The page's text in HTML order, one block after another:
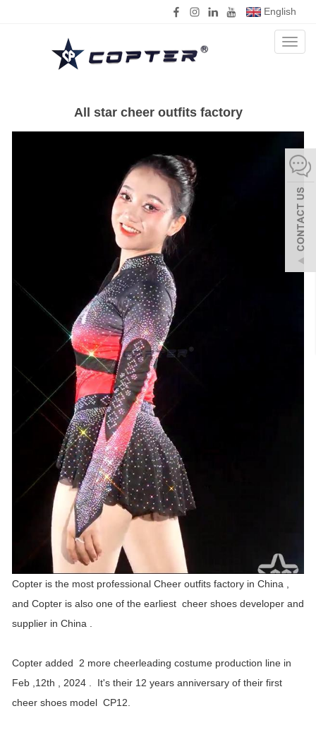
English
Toggle
All star cheer outfits factory
Copter is the most professional Cheer outfits factory in China ,
and Copter is also one of the earliest cheer shoes developer and
supplier in China .
Copter added 2 more cheerleading costume production line in
Feb ,12th , 2024 . It's their 12 years anniversary of their first
cheer shoes model CP12.